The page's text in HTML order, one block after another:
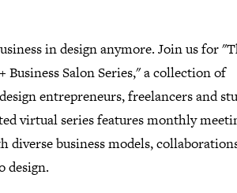
in design anymore. Join us for
Salon Series," a collection of
entrepreneurs, freelancers and
virtual series features monthly
diverse business models,
design.